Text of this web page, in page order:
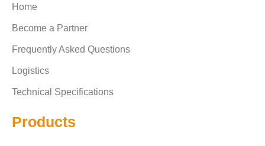
Home
Become a Partner
Frequently Asked Questions
Logistics
Technical Specifications
Products